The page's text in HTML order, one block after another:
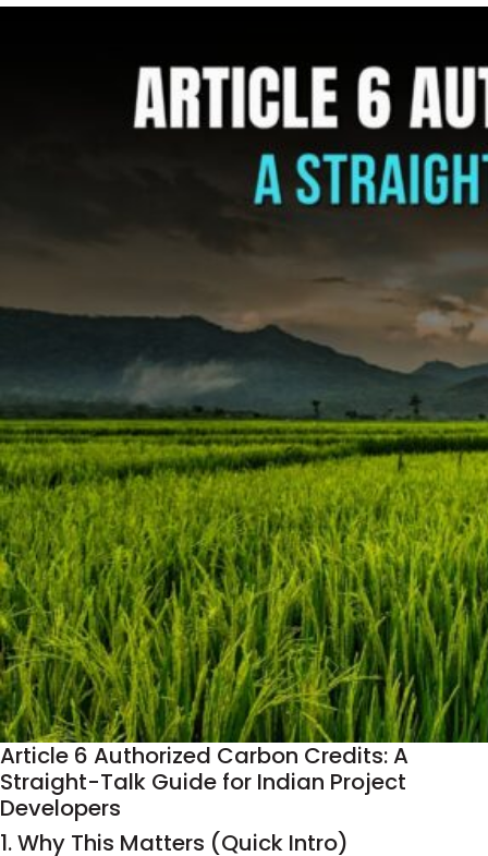
Article 6 Authorized Carbon Credits: A
Straight-Talk Guide for Indian Project
Developers
1. Why This Matters (Quick Intro)